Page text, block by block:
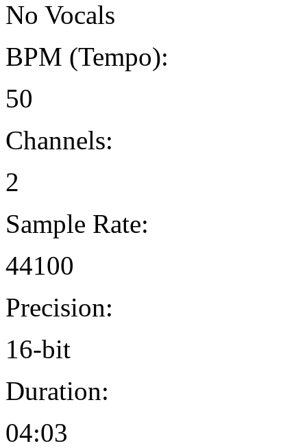
No Vocals
BPM (Tempo):
50
Channels:
2
Sample Rate:
44100
Precision:
16-bit
Duration:
04:03